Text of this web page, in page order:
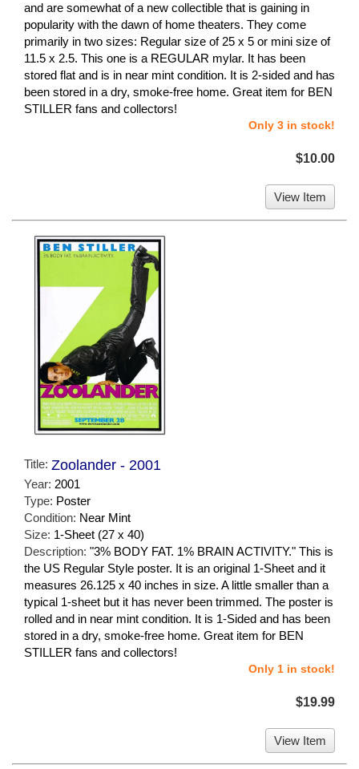
and are somewhat of a new collectible that is gaining in
popularity with the dawn of home theaters. They come
primarily in two sizes: Regular size of 25 x 5 or mini size of
11.5 x 2.5. This one is a REGULAR mylar. It has been
stored flat and is in near mint condition. It is 2-sided and has
been stored in a dry, smoke-free home. Great item for BEN
STILLER fans and collectors!
Only 3 in stock!
$10.00
View Item
Title: Zoolander - 2001
Year: 2001
Type: Poster
Condition: Near Mint
Size: 1-Sheet (27 x 40)
Description: "3% BODY FAT. 1% BRAIN ACTIVITY." This is
the US Regular Style poster. It is an original 1-Sheet and it
measures 26.125 x 40 inches in size. A little smaller than a
typical 1-sheet but it has never been trimmed. The poster is
rolled and in near mint condition. It is 1-Sided and has been
stored in a dry, smoke-free home. Great item for BEN
STILLER fans and collectors!
Only 1 in stock!
$19.99
View Item